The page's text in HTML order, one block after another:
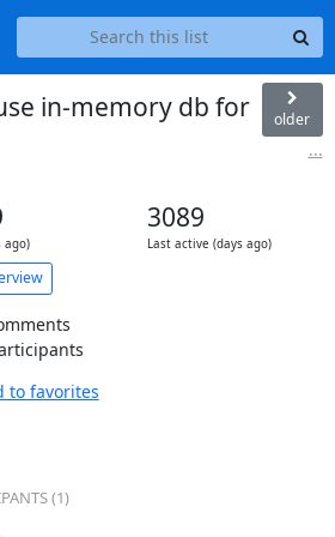
in-memory db for
older
...
ago)
3089
Last active (days ago)
to favorites
(1)